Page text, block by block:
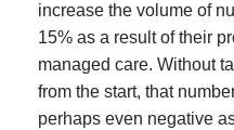
increase the volume of
15% as a result of their
managed care. Without
from the start, that
perhaps even negative